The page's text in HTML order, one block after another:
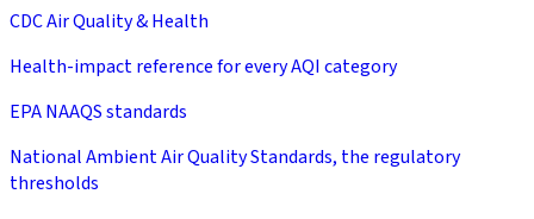
CDC Air Quality & Health
Health-impact reference for every AQI category
EPA NAAQS standards
National Ambient Air Quality Standards, the regulatory
thresholds